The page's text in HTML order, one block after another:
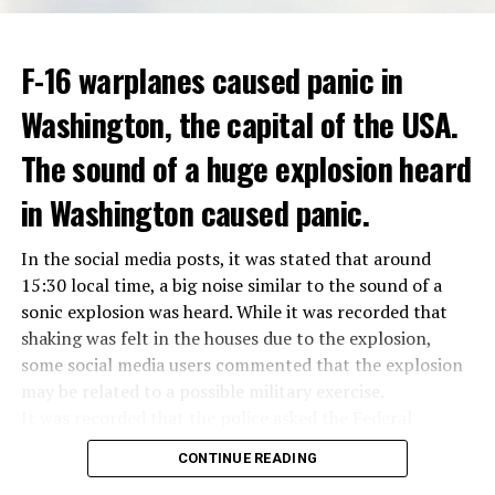
ADVERTISEMENT
Berlusconi, who is the head of the centre-right party
Forza Italia, of which he is the founder, found himself in
the coalition government of Prime Minister Giorgia
Meloni in the elections held in September. Berlusconi
was also in the Italian Senate.
Berlusconi, the owner of the Italian football club AC
Milan, had a hard time with sex scandals, also known as
“Bunga bunga”, in the early 2010s.
F-16 warplanes caused panic in
Washington, the capital of the USA.
The sound of a huge explosion heard
in Washington caused panic.
In the social media posts, it was stated that around
15:30 local time, a big noise similar to the sound of a
sonic explosion was heard. While it was recorded that
shaking was felt in the houses due to the explosion,
some social media users commented that the explosion
Aviation Administration (FAA) about the incident after
citizens called the emergency lines, and the US
CONTINUE READING